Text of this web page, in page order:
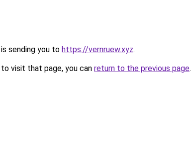
sending you to https://vernruew.xyz.
visit that page, you can return to the previous page.